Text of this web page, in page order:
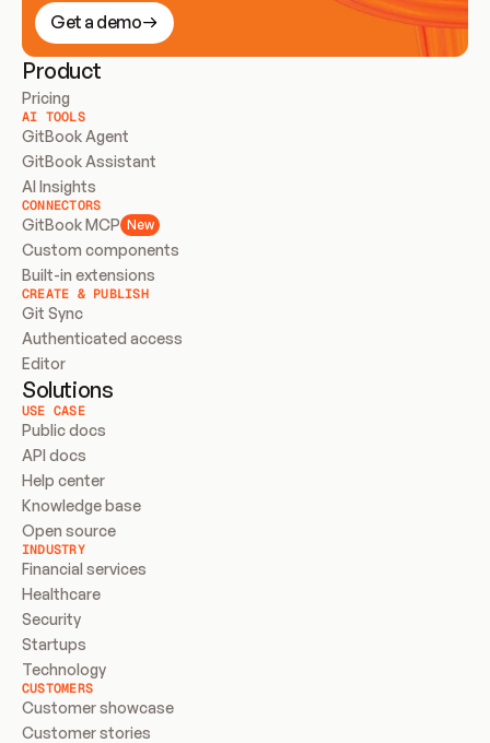
Get a demo
Product
Pricing
AI TOOLS
GitBook Agent
GitBook Assistant
AI Insights
CONNECTORS
GitBook MCP New
Custom components
Built-in extensions
CREATE & PUBLISH
Git Sync
Authenticated access
Editor
Solutions
USE CASE
Public docs
API docs
Help center
Knowledge base
Open source
INDUSTRY
Financial services
Healthcare
Security
Startups
Technology
CUSTOMERS
Customer showcase
Customer stories